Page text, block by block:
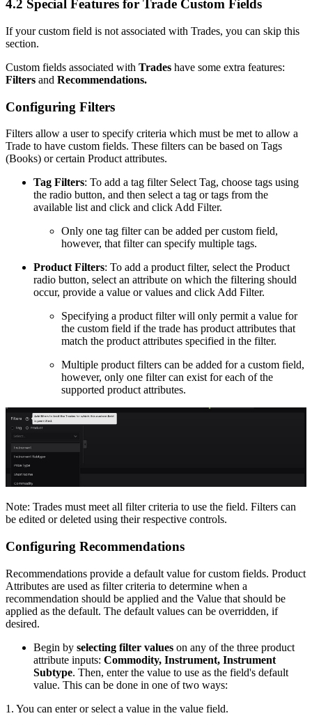
4.2 Special Features for Trade Custom Fields
If your custom field is not associated with Trades, you can skip this
section.
Custom fields associated with Trades have some extra features:
Filters and Recommendations.
Configuring Filters
Filters allow a user to specify criteria which must be met to allow a
Trade to have custom fields. These filters can be based on Tags
(Books) or certain Product attributes.
Tag Filters: To add a tag filter Select Tag, choose tags using
the radio button, and then select a tag or tags from the
available list and click and click Add Filter.
Only one tag filter can be added per custom field,
however, that filter can specify multiple tags.
Product Filters: To add a product filter, select the Product
radio button, select an attribute on which the filtering should
occur, provide a value or values and click Add Filter.
Specifying a product filter will only permit a value for
the custom field if the trade has product attributes that
match the product attributes specified in the filter.
Multiple product filters can be added for a custom field,
however, only one filter can exist for each of the
supported product attributes.
Note: Trades must meet all filter criteria to use the field. Filters can
be edited or deleted using their respective controls.
Configuring Recommendations
Recommendations provide a default value for custom fields. Product
Attributes are used as filter criteria to determine when a
recommendation should be applied and the Value that should be
applied as the default. The default values can be overridden, if
desired.
Begin by selecting filter values on any of the three product
attribute inputs: Commodity, Instrument, Instrument
Subtype. Then, enter the value to use as the field's default
value. This can be done in one of two ways:
1. You can enter or select a value in the value field.